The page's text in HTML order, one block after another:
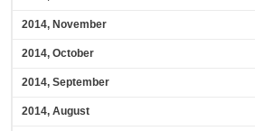
2014, November
2014, October
2014, September
2014, August